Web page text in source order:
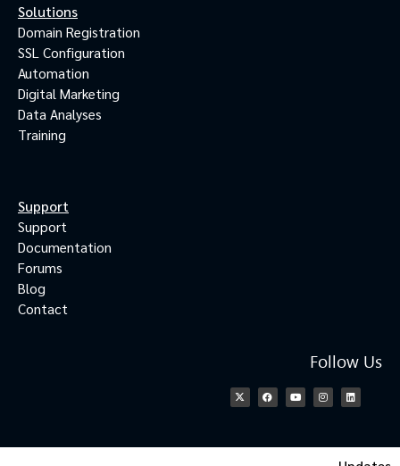
Solutions
Domain Registration
SSL Configuration
Automation
Digital Marketing
Data Analyses
Training
Support
Support
Documentation
Forums
Blog
Contact
Follow Us